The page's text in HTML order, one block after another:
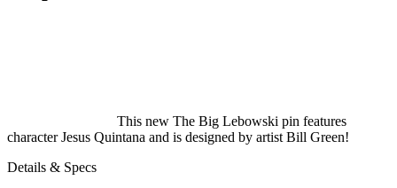
This new The Big Lebowski pin features
character Jesus Quintana and is designed by artist Bill Green!
Details & Specs